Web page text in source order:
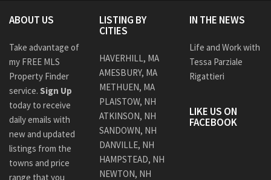
ABOUT US
Take advantage of
my FREE MLS
Property Finder
service. Sign Up
today to receive
daily emails with
new and updated
listings from the
towns and price
range that you
LISTING BY
CITIES
HAVERHILL, MA
AMESBURY, MA
METHUEN, MA
PLAISTOW, NH
ATKINSON, NH
SANDOWN, NH
DANVILLE, NH
HAMPSTEAD, NH
NEWTON, NH
IN THE NEWS
Life and Work with
Tessa Parziale
Rigattieri
LIKE US ON
FACEBOOK